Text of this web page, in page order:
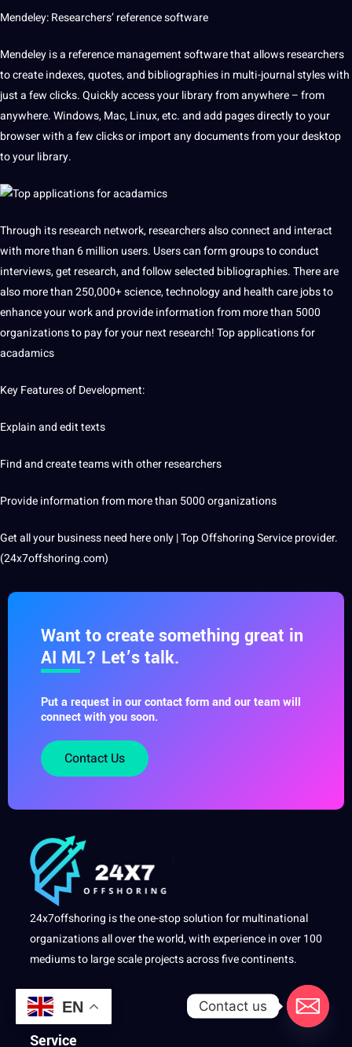
Mendeley: Researchers’ reference software
Mendeley is a reference management software that allows researchers
to create indexes, quotes, and bibliographies in multi-journal styles with
just a few clicks. Quickly access your library from anywhere – from
anywhere. Windows, Mac, Linux, etc. and add pages directly to your
browser with a few clicks or import any documents from your desktop
to your library.
Through its research network, researchers also connect and interact
with more than 6 million users. Users can form groups to conduct
interviews, get research, and follow selected bibliographies. There are
also more than 250,000+ science, technology and healthcarejobsto
enhance your work and provide information from more than 5000
organizations topayfor your next research! Top applications for
acadamics
Key Features of Development:
Explain and edit texts
Find and create teams with other researchers
Provide information from more than 5000 organizations
Get all your business need here only | Top Offshoring Service provider.
(24x7offshoring.com)
Want to create something great in
AI ML? Let’s talk.
Put a request in our contact form and our team will
connect with you soon.
Contact Us
24x7offshoring is the one-stop solution for multinational
organizations all over the world, with experience in over 100
mediums to large scale projects across five continents.
Service
EN Contact us